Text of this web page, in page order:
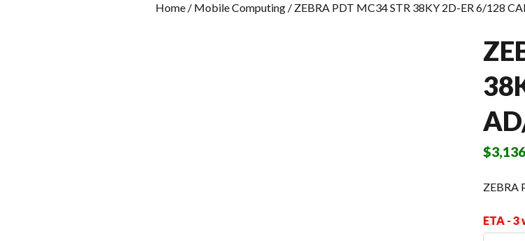
Home / Mobile Computing / ZEBRA PDT MC34 STR 38KY 2D-ER 6/128
$
ZEBRA
ETA -